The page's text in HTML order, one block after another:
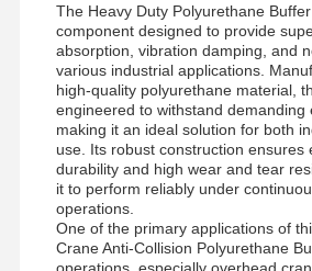
The Heavy Duty Polyurethane
component designed to provide
absorption, vibration damping, and
various industrial applications.
high-quality polyurethane material,
engineered to withstand demanding
making it an ideal solution for both
use. Its robust construction ensures
durability and high wear and tear
it to perform reliably under
operations.
One of the primary applications of
Crane Anti-Collision Polyurethane
operations, especially overhead